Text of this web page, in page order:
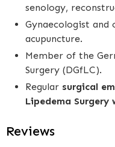
senology,
Gynaecologist
acupuncture.
Member of the
Surgery (DGfLC).
Regular surgical
Lipedema Surgery
Reviews